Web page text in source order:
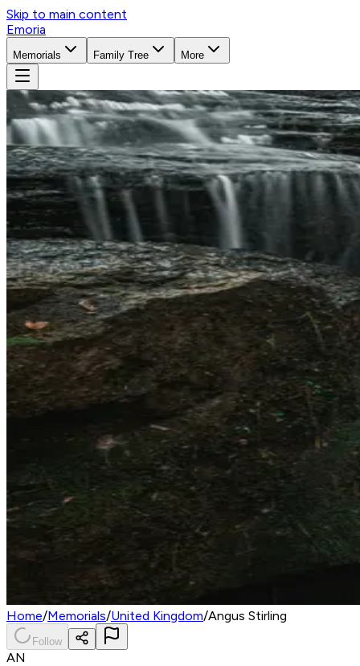
Skip to main content
Emoria
Memorials Family Tree More
Home/Memorials/United Kingdom/Angus Stirling
Follow
AN